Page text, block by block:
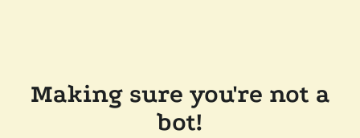
Making sure you're not a
bot!